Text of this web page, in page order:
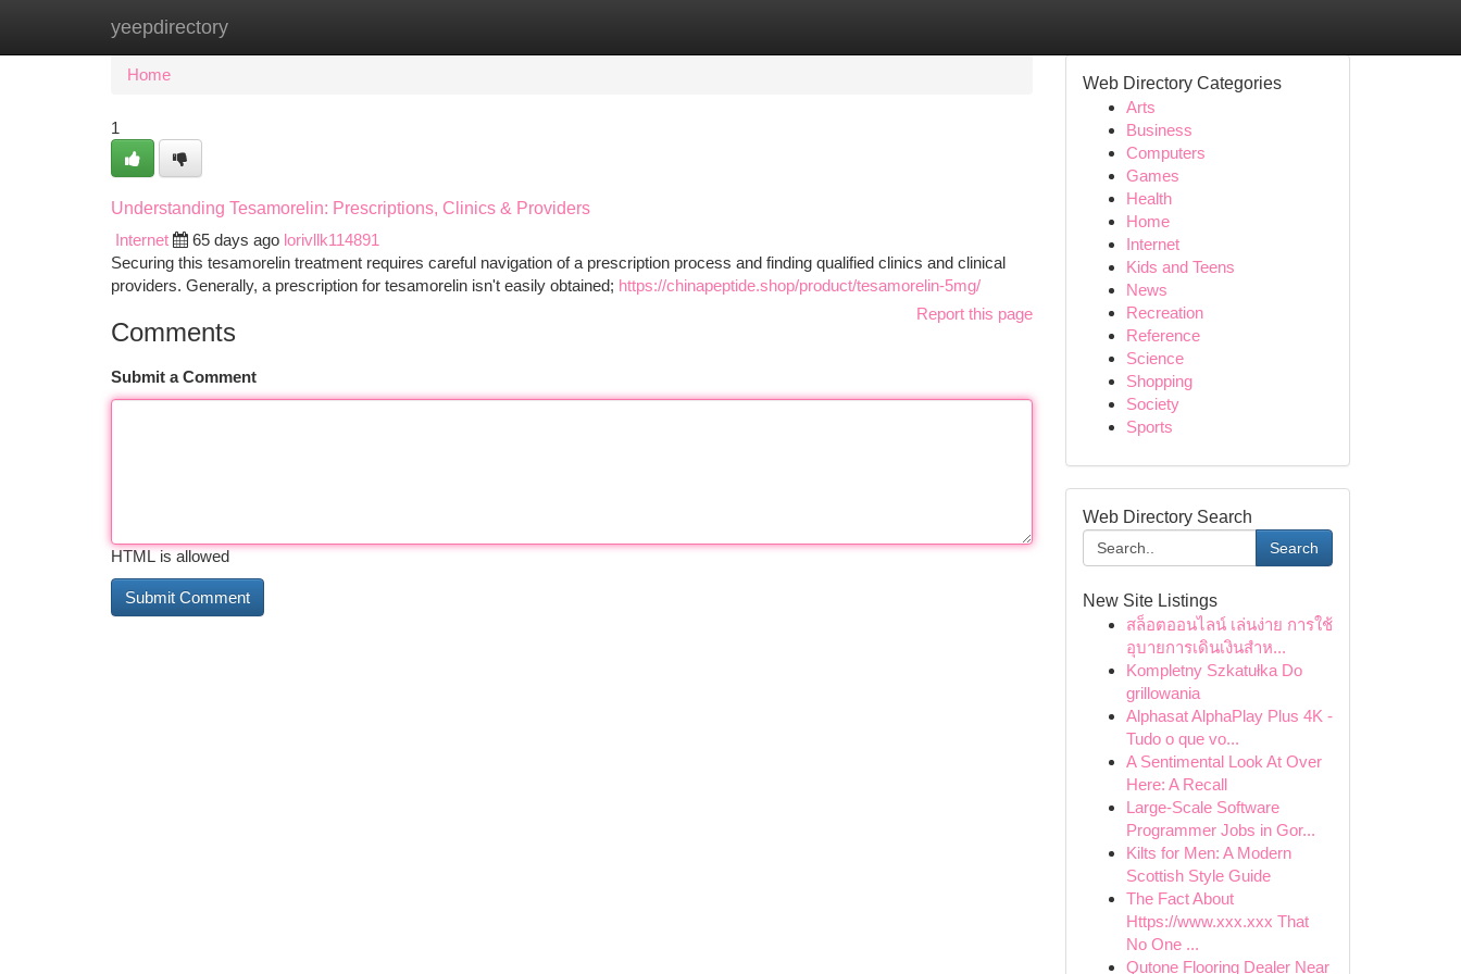
yeepdirectory
Home New Site Listings
Home
1
Understanding Tesamorelin: Prescriptions, Clinics & Providers
Internet
65 days ago lorivllk114891
Securing this tesamorelin treatment requires careful navigation of a prescription process and finding qualified clinics and clinical
providers. Generally, a prescription for tesamorelin isn't easily obtained; https://chinapeptide.shop/product/tesamorelin-5mg/
Report this page
Comments
Submit a Comment
HTML is allowed
Web Directory Categories
Arts
Business
Computers
Games
Health
Home
Internet
Kids and Teens
News
Recreation
Reference
Science
Shopping
Society
Sports
Web Directory Search
Search
New Site Listings
สล็อตออนไลน์ เล่นง่าย การใช้
อุบายการเดินเงินสำห...
Kompletny Szkatułka Do
grillowania
Alphasat AlphaPlay Plus 4K -
Tudo o que vo...
A Sentimental Look At Over
Here: A Recall
Large-Scale Software
Programmer Jobs in Gor...
Kilts for Men: A Modern
Scottish Style Guide
The Fact About
Https://www.xxx.xxx That
No One ...
Qutone Flooring Dealer Near